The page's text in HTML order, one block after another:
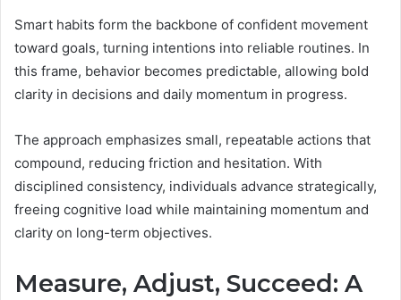
Smart habits form the backbone of confident movement
toward goals, turning intentions into reliable routines. In
this frame, behavior becomes predictable, allowing bold
clarity in decisions and daily momentum in progress.
The approach emphasizes small, repeatable actions that
compound, reducing friction and hesitation. With
disciplined consistency, individuals advance strategically,
freeing cognitive load while maintaining momentum and
clarity on long-term objectives.
Measure, Adjust, Succeed: A